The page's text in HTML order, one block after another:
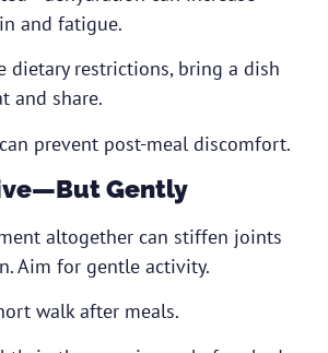
and fatigue.
dietary restrictions, bring a dish
and share.
prevent post-meal discomfort.
Gently
altogether can stiffen joints
Aim for gentle activity.
walk after meals.